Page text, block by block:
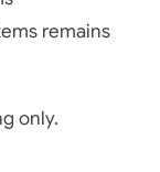
remains
only.